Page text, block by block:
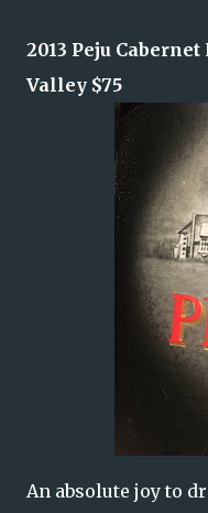
2013 Peju Cabernet
Valley $75
An absolute joy to